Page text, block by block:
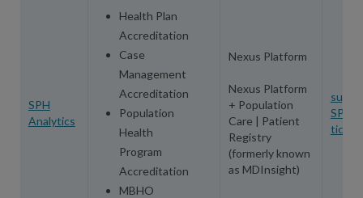
SPH
Analytics
Health Plan
Accreditation
Case
Management
Accreditation
Population
Health
Program
Accreditation
MBHO
Nexus Platform
Nexus Platform
+ Population
Care | Patient
Registry
(formerly known
as MDInsight)